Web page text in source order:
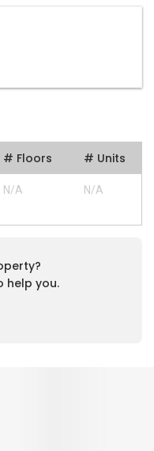
# Floors # Units
N/A N/A
help you.